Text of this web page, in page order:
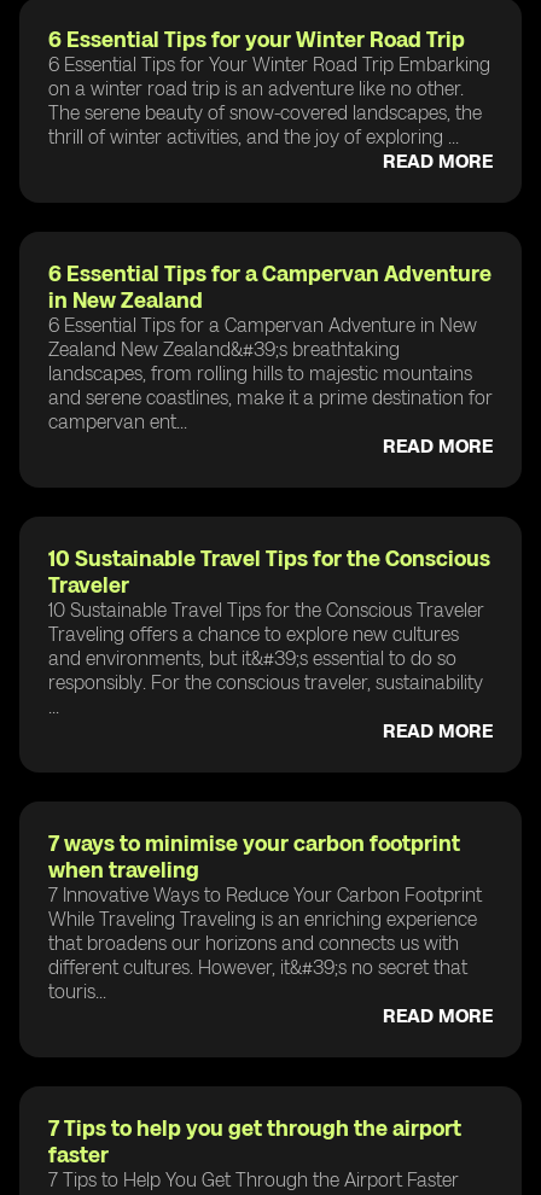
6 Essential Tips for your Winter Road Trip
6 Essential Tips for Your Winter Road Trip Embarking
on a winter road trip is an adventure like no other.
The serene beauty of snow-covered landscapes, the
thrill of winter activities, and the joy of exploring ...
READ MORE
6 Essential Tips for a Campervan Adventure
in New Zealand
6 Essential Tips for a Campervan Adventure in New
Zealand New Zealand&#39;s breathtaking
landscapes, from rolling hills to majestic mountains
and serene coastlines, make it a prime destination for
campervan ent...
READ MORE
10 Sustainable Travel Tips for the Conscious
Traveler
10 Sustainable Travel Tips for the Conscious Traveler
Traveling offers a chance to explore new cultures
and environments, but it&#39;s essential to do so
responsibly. For the conscious traveler, sustainability
READ MORE
7 ways to minimise your carbon footprint
when traveling
7 Innovative Ways to Reduce Your Carbon Footprint
While Traveling Traveling is an enriching experience
that broadens our horizons and connects us with
different cultures. However, it&#39;s no secret that
touris...
READ MORE
7 Tips to help you get through the airport
faster
7 Tips to Help You Get Through the Airport Faster